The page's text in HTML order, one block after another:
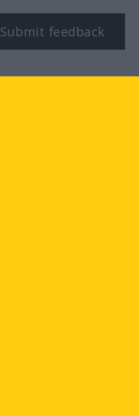
Submit feedback